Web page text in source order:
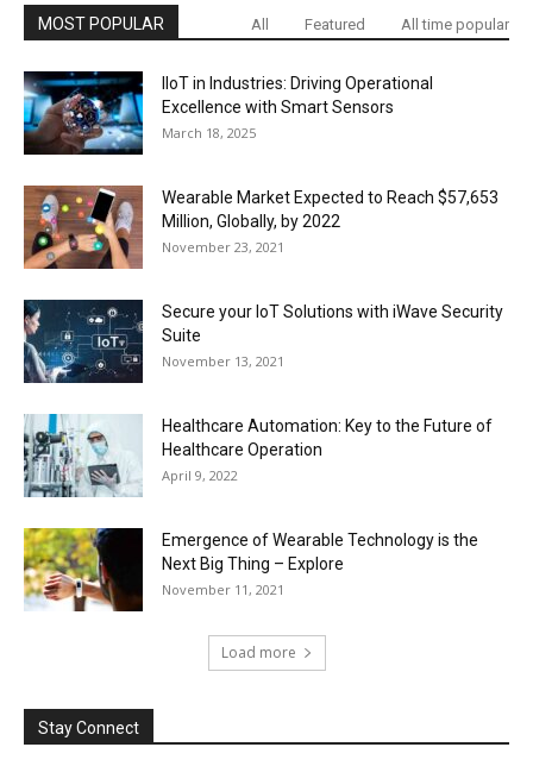
MOST POPULAR All Featured All time popular
IIoT in Industries: Driving Operational
Excellence with Smart Sensors
March 18, 2025
Wearable Market Expected to Reach $57,653
Million, Globally, by 2022
November 23, 2021
Secure your IoT Solutions with iWave Security
Suite
November 13, 2021
Healthcare Automation: Key to the Future of
Healthcare Operation
April 9, 2022
Emergence of Wearable Technology is the
Next Big Thing – Explore
November 11, 2021
Load more
Stay Connect